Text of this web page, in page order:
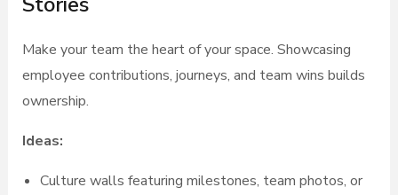
Make your team the heart of your space. Showcasing
employee contributions, journeys, and team wins builds
ownership.
Ideas:
Culture walls featuring milestones, team photos, or